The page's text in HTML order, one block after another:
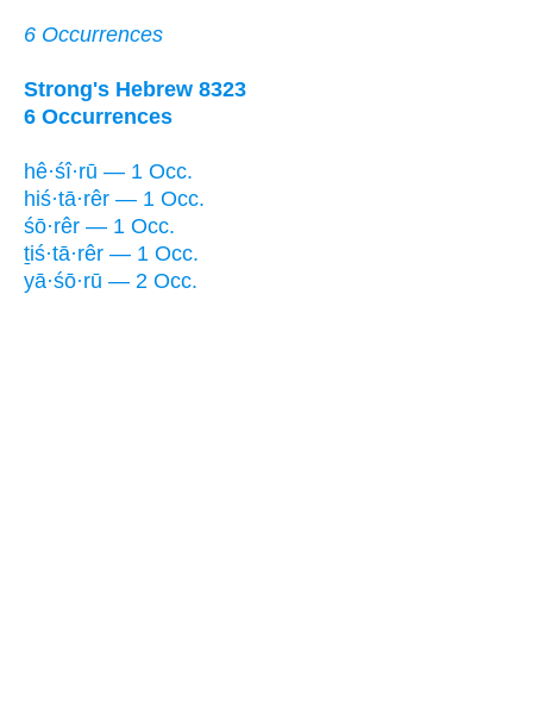
6 Occurrences
Strong's Hebrew 8323
6 Occurrences
hê·śî·rū — 1 Occ.
hiś·tā·rêr — 1 Occ.
śō·rêr — 1 Occ.
ṯiś·tā·rêr — 1 Occ.
yā·śō·rū — 2 Occ.